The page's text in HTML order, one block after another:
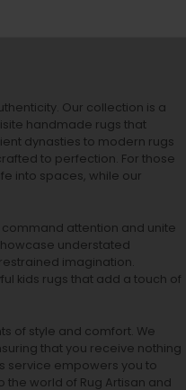
Our collection is a
handmade rugs that
dynasties to modern rugs
to perfection. For those
into spaces, while our
attention and unite
understated
imagination.
kids rugs that add a touch of
of style and comfort. We
that you receive nothing
service empowers you to
the world of Rug Artisan and